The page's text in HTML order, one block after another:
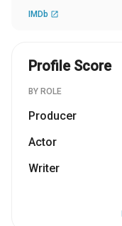
IMDb open_in_new
Profile Score
BY ROLE
Producer
Actor
Writer